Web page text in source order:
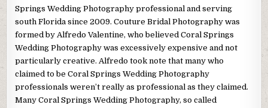
Springs Wedding Photography professional and serving
south Florida since 2009. Couture Bridal Photography was
formed by Alfredo Valentine, who believed Coral Springs
Wedding Photography was excessively expensive and not
particularly creative. Alfredo took note that many who
claimed to be Coral Springs Wedding Photography
professionals weren’t really as professional as they claimed.
Many Coral Springs Wedding Photography, so called